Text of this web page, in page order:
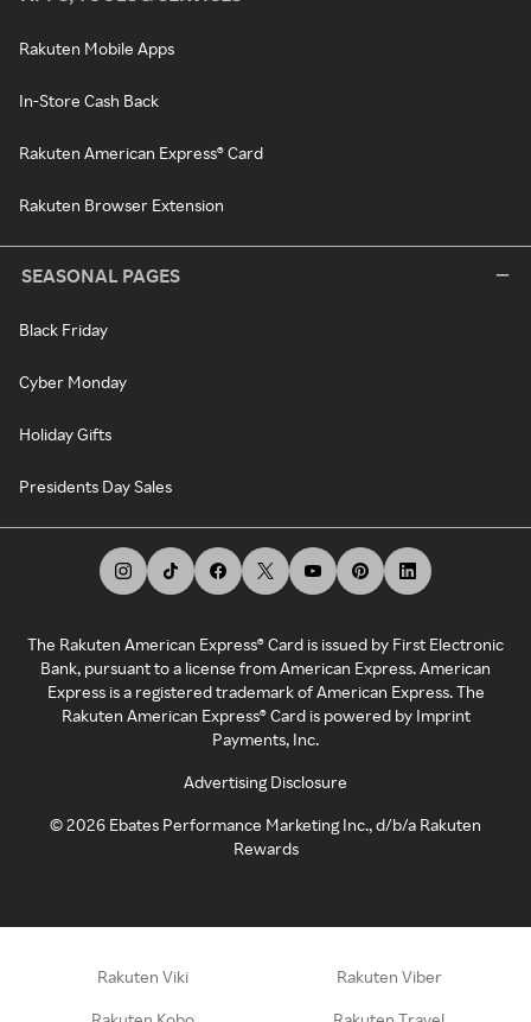
Rakuten Mobile Apps
In-Store Cash Back
Rakuten American Express® Card
Rakuten Browser Extension
SEASONAL PAGES
Black Friday
Cyber Monday
Holiday Gifts
Presidents Day Sales
The Rakuten American Express® Card is issued by First Electronic
Bank, pursuant to a license from American Express. American
Express is a registered trademark of American Express. The
Rakuten American Express® Card is powered by Imprint
Payments, Inc.
Advertising Disclosure
©2026 Ebates Performance Marketing Inc., d/b/a Rakuten
Rewards
Rakuten Viki Rakuten Viber